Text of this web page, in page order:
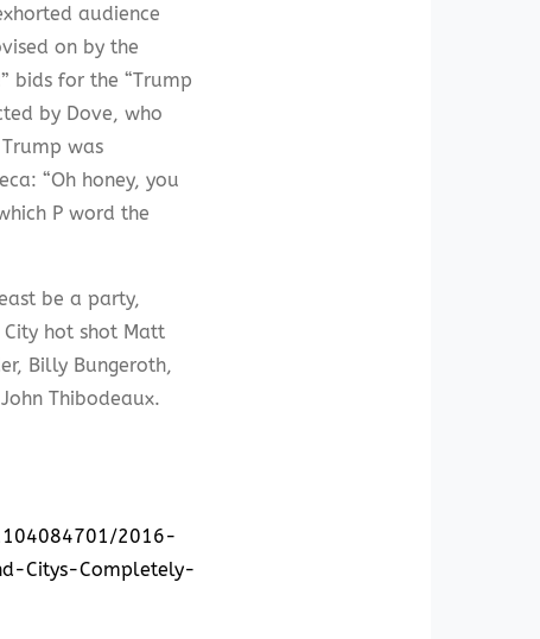
audience
on by the
bids for the “Trump
by Dove, who
was
“Oh honey, you
P word the
be a party,
hot shot Matt
Billy Bungeroth,
Thibodeaux.
2016-
Citys-Completely-